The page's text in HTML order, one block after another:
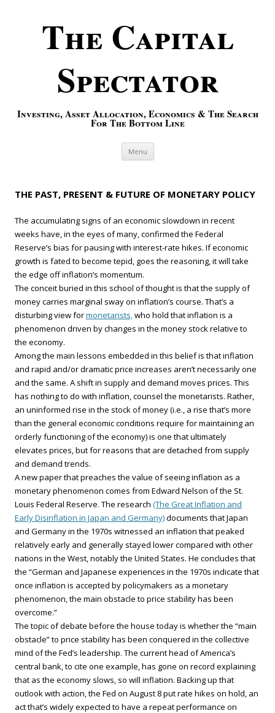
The Capital
Spectator
Investing, Asset Allocation, Economics & The Search
For The Bottom Line
Menu Skip to content
THE PAST, PRESENT & FUTURE OF MONETARY POLICY
The accumulating signs of an economic slowdown in recent
weeks have, in the eyes of many, confirmed the Federal
Reserve’s bias for pausing with interest-rate hikes. If economic
growth is fated to become tepid, goes the reasoning, it will take
the edge off inflation’s momentum.
The conceit buried in this school of thought is that the supply of
money carries marginal sway on inflation’s course. That’s a
disturbing view formonetarists,who hold that inflation is a
phenomenon driven by changes in the money stock relative to
the economy.
Among the main lessons embedded in this belief is that inflation
and rapid and/or dramatic price increases aren’t necessarily one
and the same. A shift in supply and demand moves prices. This
has nothing to do with inflation, counsel the monetarists. Rather,
an uninformed rise in the stock of money (i.e., a rise that’s more
than the general economic conditions require for maintaining an
orderly functioning of the economy) is one that ultimately
elevates prices, but for reasons that are detached from supply
and demand trends.
A new paper that preaches the value of seeing inflation as a
monetary phenomenon comes from Edward Nelson of the St.
Louis Federal Reserve. The research (The Great Inflation and
Early Disinflation in Japan and Germany)documents that Japan
and Germany in the 1970s witnessed an inflation that peaked
relatively early and generally stayed lower compared with other
nations in the West, notably the United States. He concludes that
the “German and Japanese experiences in the 1970s indicate that
once inflation is accepted by policymakers as a monetary
phenomenon, the main obstacle to price stability has been
overcome.”
The topic of debate before the house today is whether the “main
obstacle” to price stability has been conquered in the collective
mind of the Fed’s leadership. The current head of America’s
central bank, to cite one example, has gone on record explaining
that as the economy slows, so will inflation. Backing up that
outlook with action, the Fed on August 8 put rate hikes on hold, an
act that’s widely expected to have a repeat performance on